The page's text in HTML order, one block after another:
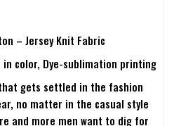
– Jersey Knit Fabric
color, Dye-sublimation printing
gets settled in the fashion
no matter in the casual style
and more men want to dig for